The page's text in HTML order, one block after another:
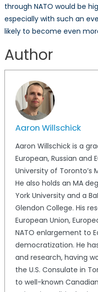
through NATO would be
especially with such an
likely to become even
Author
Aaron Willschick
Aaron Willschick is a
European, Russian and
University of Toronto’s
He also holds an MA
York University and a
Glendon College. His
European Union,
NATO enlargement to
democratization. He
and research, having
the U.S. Consulate in
to well-known